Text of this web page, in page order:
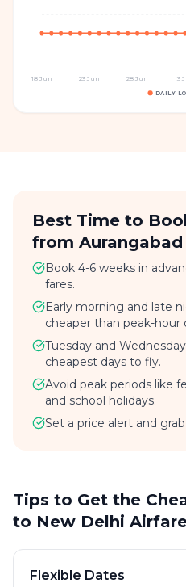
18 Jun 23 Jun 28 Jun 3
DAILY
Best Time to
from
Book 4-6 weeks in
fares.
Early morning and late
cheaper than peak-hour
Tuesday and
cheapest days to fly.
Avoid peak periods like
and school holidays.
Set a price alert and
Tips to Get the
to New Delhi
Flexible Dates